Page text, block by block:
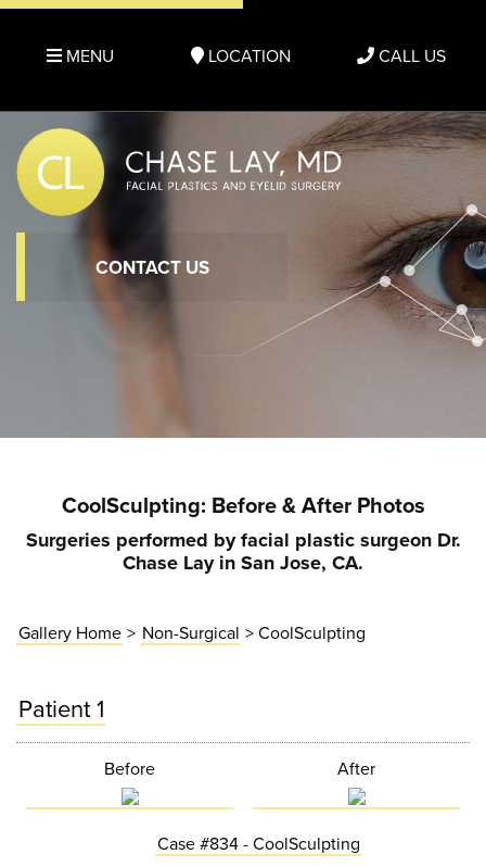
MENU LOCATION CALL US
CONTACT US
CoolSculpting: Before & After Photos
Surgeries performed by facial plastic surgeon Dr.
Chase Lay in San Jose, CA.
Gallery Home > Non-Surgical > CoolSculpting
Patient 1
Before After
Case #834 - CoolSculpting